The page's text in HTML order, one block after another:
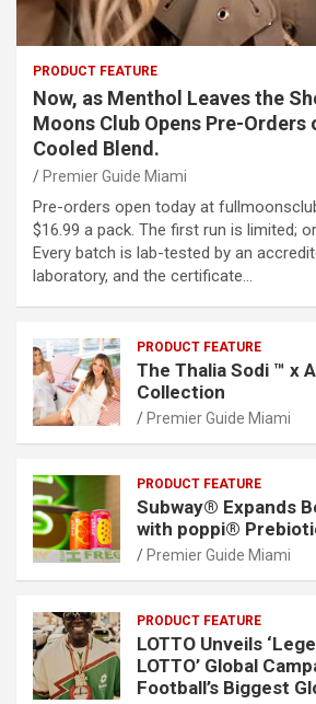
PRODUCT FEATURE
Now, as Menthol Leaves the
Moons Club Opens Pre-Orders
Cooled Blend.
Premier Guide Miami
Pre-orders open today at
$16.99 a pack. The first run is limited;
Every batch is lab-tested by an
laboratory, and the certificate…
PRODUCT FEATURE
The Thalia Sodi ™ x
Collection
Premier Guide Miami
PRODUCT FEATURE
Subway® Expands
with poppi®
Premier Guide Miami
PRODUCT FEATURE
LOTTO Unveils
LOTTO’ Global
Football’s Biggest